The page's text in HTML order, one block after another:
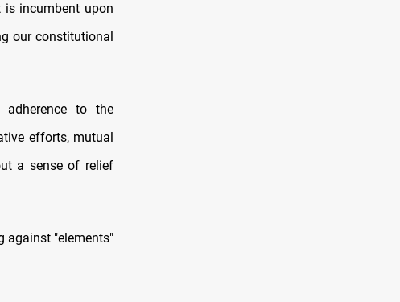
is incumbent upon
our constitutional
adherence to the
efforts, mutual
a sense of relief
against "elements"